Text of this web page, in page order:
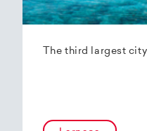
The third largest